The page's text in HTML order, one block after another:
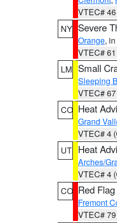
VTEC#
NY Severe
Orange,
VTEC#
LM Small
Sleeping
VTEC#
CO Heat
Grand
VTEC# 4
UT Heat
Arches/
VTEC# 4
CO Red
Fremont
VTEC#